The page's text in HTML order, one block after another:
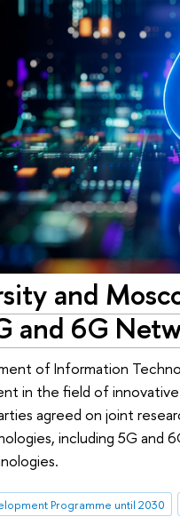
and
and 6G
of Information
in the field of
agreed on joint
including 5G and
Programme until 2030